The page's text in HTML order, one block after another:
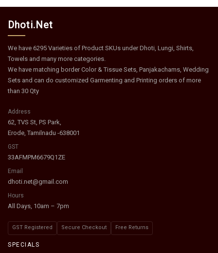
Dhoti.Net
We have 6295 Varieties of Product SKUs under Dhoti, Lungi, Shirts,
Towels and many more categories.
We have matching border Color & Tissue Sets, Panjakachams, Wedding
Sets and can do customized Garmenting and Printing orders of more
than 30 Qty
Address
62, TVS St, PS Park,
Erode, Tamilnadu -638001
GST
33AFMPM6679Q1ZE
Email
dhoti.net@gmail.com
Hours
All Days, 10am – 7pm
GST Registered Secure Checkout Free Returns
SPECIALS